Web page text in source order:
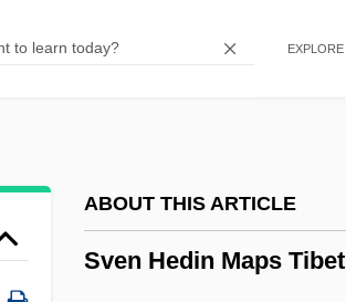
EXPLORE
ABOUT THIS ARTICLE
Sven Hedin Maps Tibet
Svecofennian
Svc.